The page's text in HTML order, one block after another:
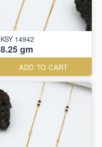
KSY 14942
8.25 gm
ADD TO CART